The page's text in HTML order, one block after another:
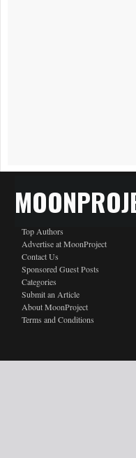
Top Authors
Advertise at MoonProject
Contact Us
Sponsored Guest Posts
Categories
Submit an Article
About MoonProject
Terms and Conditions